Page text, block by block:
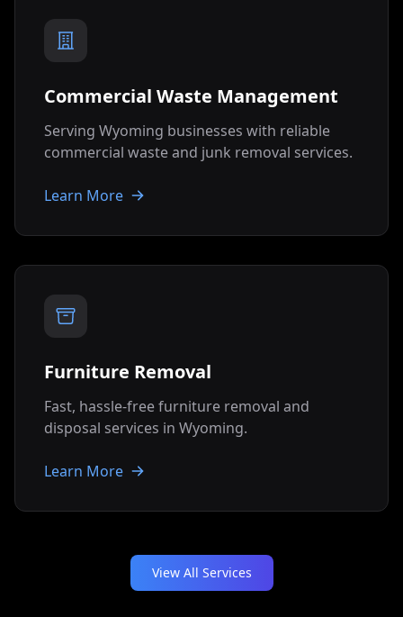
Commercial Waste Management
Serving Wyoming businesses with reliable
commercial waste and junk removal services.
Learn More
Furniture Removal
Fast, hassle-free furniture removal and
disposal services in Wyoming.
Learn More
View All Services